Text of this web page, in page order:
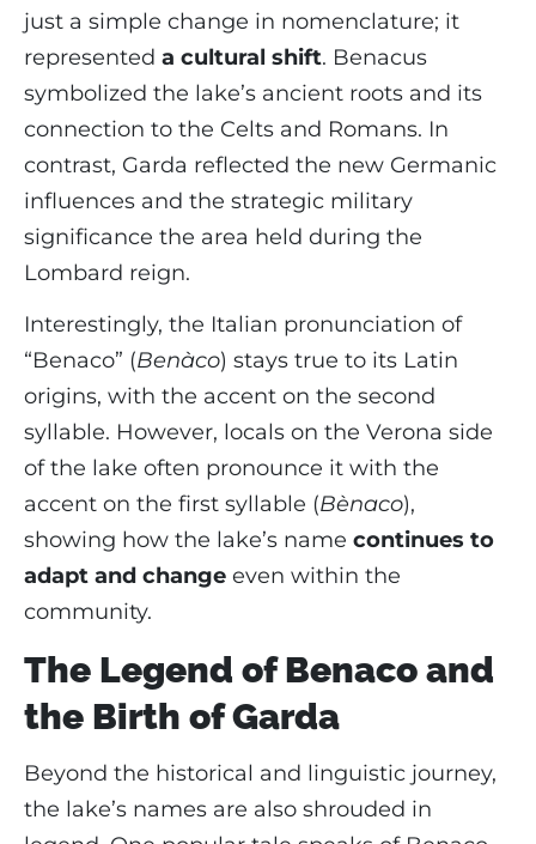
just a simple change in nomenclature; it
represented a cultural shift. Benacus
symbolized the lake’s ancient roots and its
connection to the Celts and Romans. In
contrast, Garda reflected the new Germanic
influences and the strategic military
significance the area held during the
Lombard reign.
Interestingly, the Italian pronunciation of
“Benaco” (Benàco) stays true to its Latin
origins, with the accent on the second
syllable. However, locals on the Verona side
of the lake often pronounce it with the
accent on the first syllable (Bènaco),
showing how the lake’s name continues to
adapt and change even within the
community.
The Legend of Benaco and
the Birth of Garda
Beyond the historical and linguistic journey,
the lake’s names are also shrouded in